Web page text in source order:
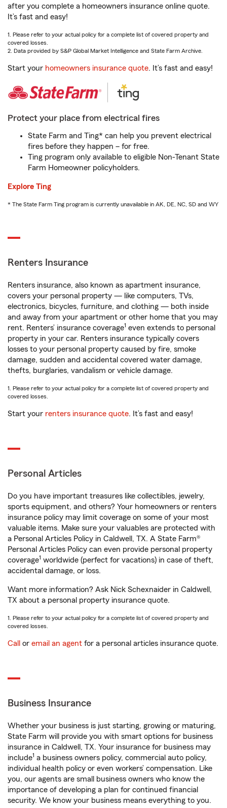
after you complete a homeowners insurance online quote.
It’s fast and easy!
1. Please refer to your actual policy for a complete list of covered property and
covered losses.
2. Data provided by S&P Global Market Intelligence and State Farm Archive.
Start your homeowners insurance quote. It’s fast and easy!
Protect your place from electrical fires
State Farm and Ting* can help you prevent electrical
fires before they happen – for free.
Ting program only available to eligible Non-Tenant State
Farm Homeowner policyholders.
Explore Ting
* The State Farm Ting program is currently unavailable in AK, DE, NC, SD and WY
Renters Insurance
Renters insurance, also known as apartment insurance,
covers your personal property — like computers, TVs,
electronics, bicycles, furniture, and clothing — both inside
and away from your apartment or other home that you may
rent. Renters’ insurance coverage1 even extends to personal
property in your car. Renters insurance typically covers
losses to your personal property caused by fire, smoke
damage, sudden and accidental covered water damage,
thefts, burglaries, vandalism or vehicle damage.
1. Please refer to your actual policy for a complete list of covered property and
covered losses.
Start your renters insurance quote. It’s fast and easy!
Personal Articles
Do you have important treasures like collectibles, jewelry,
sports equipment, and others? Your homeowners or renters
insurance policy may limit coverage on some of your most
valuable items. Make sure your valuables are protected with
a Personal Articles Policy in Caldwell, TX. A State Farm®
Personal Articles Policy can even provide personal property
coverage1 worldwide (perfect for vacations) in case of theft,
accidental damage, or loss.
Want more information? Ask Nick Schexnaider in Caldwell,
TX about a personal property insurance quote.
1. Please refer to your actual policy for a complete list of covered property and
covered losses.
Call or email an agent for a personal articles insurance quote.
Business Insurance
Whether your business is just starting, growing or maturing,
State Farm will provide you with smart options for business
insurance in Caldwell, TX. Your insurance for business may
include1 a business owners policy, commercial auto policy,
individual health policy or even workers’ compensation. Like
you, our agents are small business owners who know the
importance of developing a plan for continued financial
security. We know your business means everything to you.